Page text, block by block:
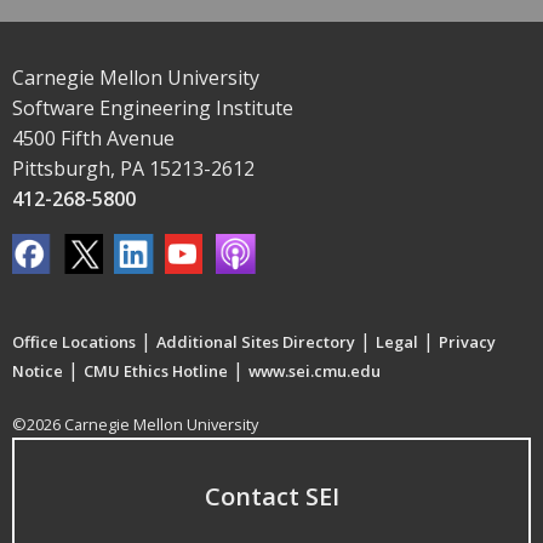
Carnegie Mellon University
Software Engineering Institute
4500 Fifth Avenue
Pittsburgh, PA 15213-2612
412-268-5800
Office Locations | Additional Sites Directory | Legal | Privacy
Notice | CMU Ethics Hotline | www.sei.cmu.edu
©2026 Carnegie Mellon University
Contact SEI